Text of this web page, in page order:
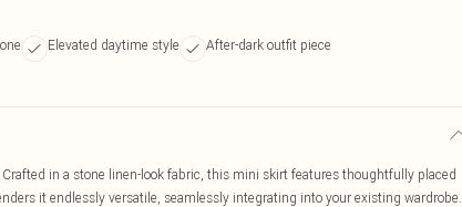
Elevated daytime style
After-dark outfit piece
in a stone linen-look fabric, this mini skirt features thoughtfully placed
it endlessly versatile, seamlessly integrating into your existing wardrobe.